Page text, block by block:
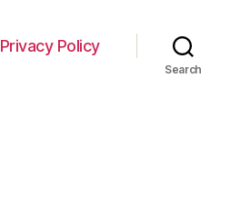
Privacy Policy
Search